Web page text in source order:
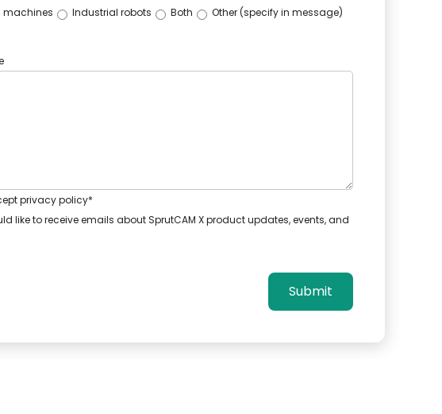
machines
Industrial robots Both Other (specify in message)
privacy policy*
like to receive emails about SprutCAM X product updates, events, and